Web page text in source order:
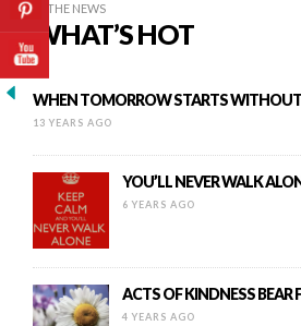
IN THE NEWS
WHAT’S HOT
WHEN TOMORROW STARTS WITHOUT
13 YEARS AGO
YOU’LL NEVER WALK
6 YEARS AGO
ACTS OF KINDNESS BEAR
4 YEARS AGO